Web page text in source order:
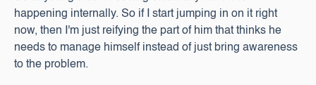
happening internally. So if I start jumping in on it right
now, then I'm just reifying the part of him that thinks he
needs to manage himself instead of just bring awareness
to the problem.